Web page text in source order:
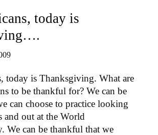
today is
today is Thanksgiving. What are
to be thankful for? We can be
can choose to practice looking
and out at the World
We can be thankful that we